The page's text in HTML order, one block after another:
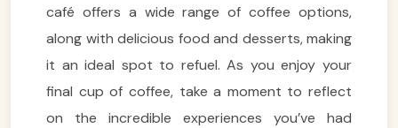
café offers a wide range of coffee options,
along with delicious food and desserts, making
it an ideal spot to refuel. As you enjoy your
final cup of coffee, take a moment to reflect
on the incredible experiences you’ve had